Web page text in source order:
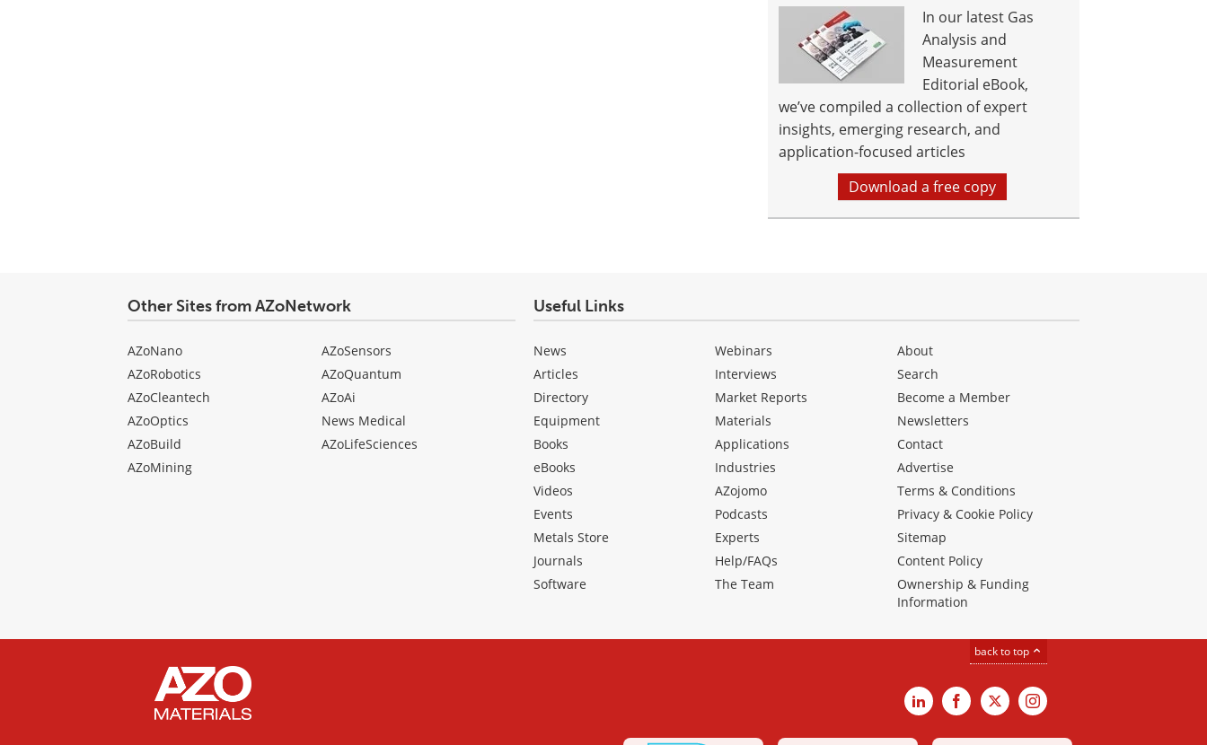
In our latest Gas
Analysis and
Measurement
Editorial eBook,
we’ve compiled a collection of expert
insights, emerging research, and
application-focused articles
Download a free copy
Other Sites from AZoNetwork
AZoNano
AZoRobotics
AZoCleantech
AZoOptics
AZoBuild
AZoMining
AZoSensors
AZoQuantum
AZoAi
News Medical
AZoLifeSciences
Useful Links
News
Articles
Directory
Equipment
Books
eBooks
Videos
Events
Metals Store
Journals
Software
Webinars
Interviews
Market Reports
Materials
Applications
Industries
AZojomo
Podcasts
Experts
Help/FAQs
The Team
About
Search
Become a Member
Newsletters
Contact
Advertise
Terms & Conditions
Privacy & Cookie Policy
Sitemap
Content Policy
Ownership & Funding
Information
back to top
LinkedInFacebook
X Instagram